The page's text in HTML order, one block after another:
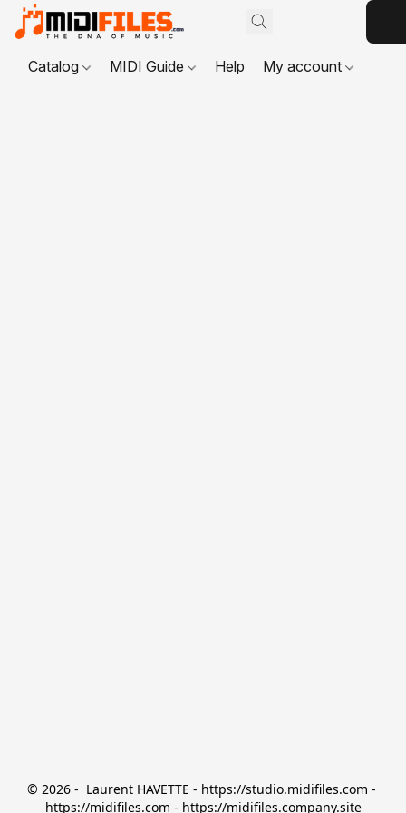
Catalog MIDI Guide Help My account
© 2026 -  Laurent HAVETTE - https://studio.midifiles.com -
https://midifiles.com - https://midifiles.company.site